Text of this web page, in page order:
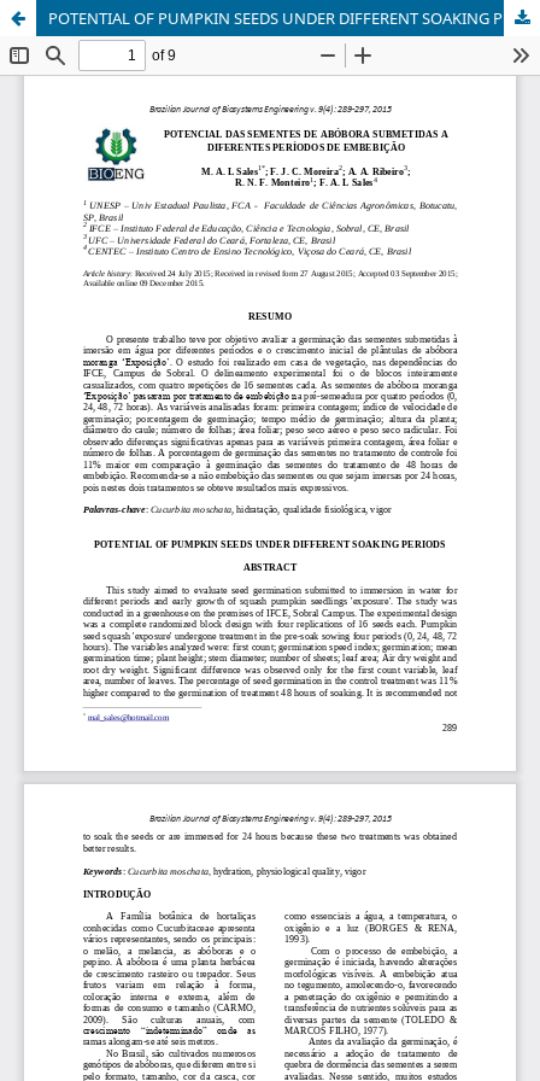
POTENTIAL OF PUMPKIN SEEDS UNDER DIFFERENT SOAKING PERIODS